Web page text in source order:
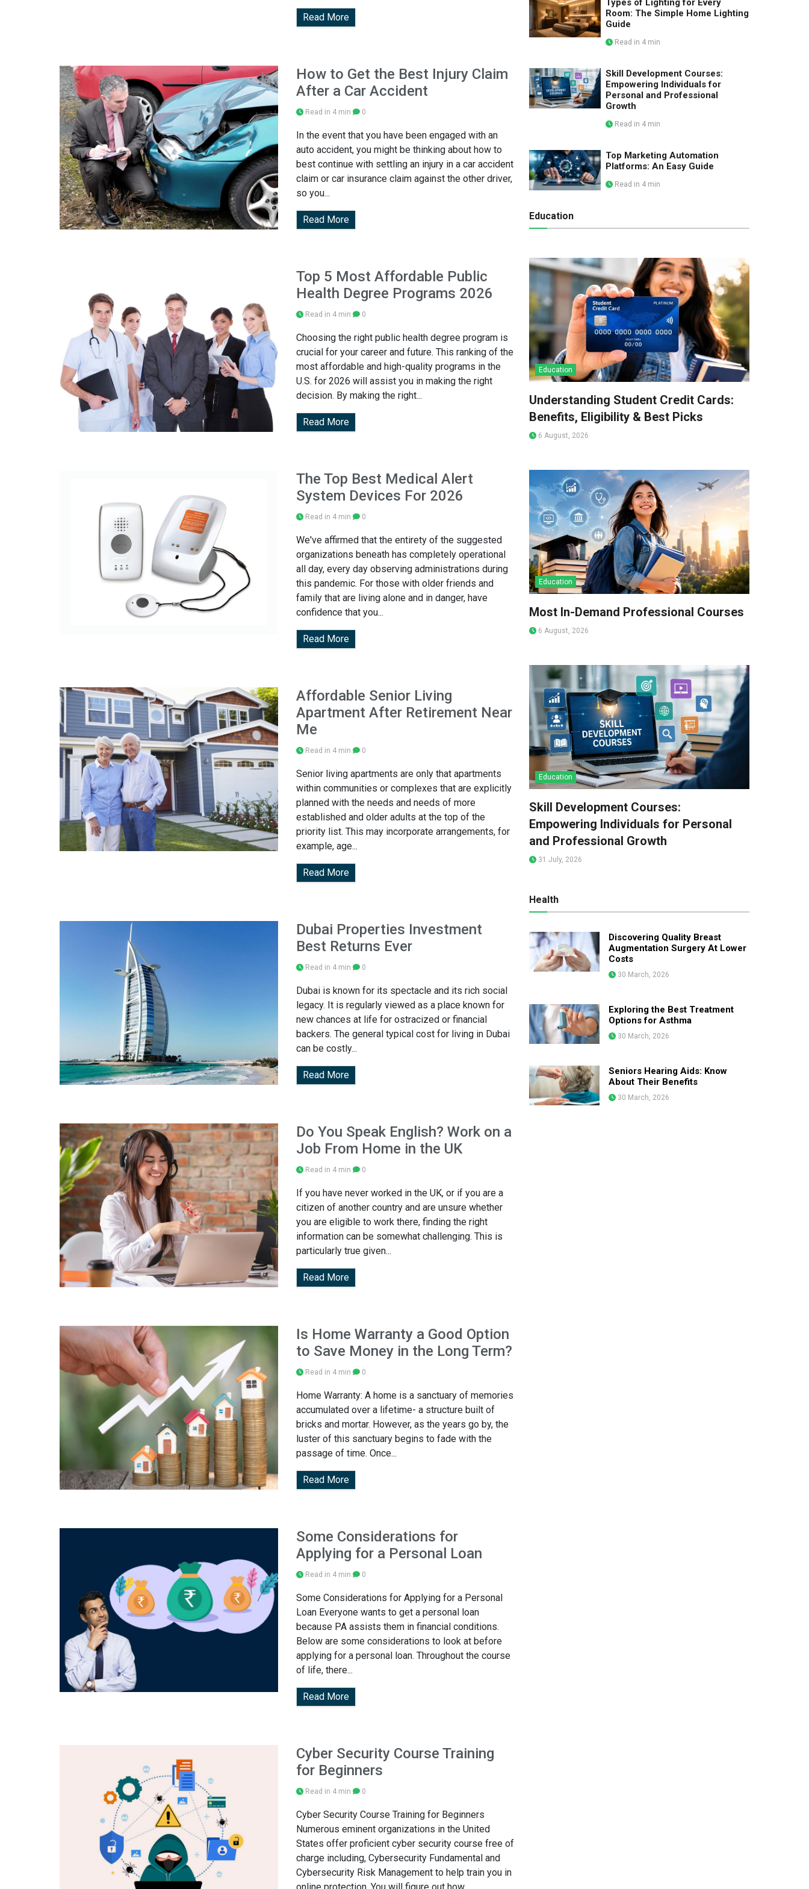
Read More
How to Get the Best Injury Claim
After a Car Accident
Read in 4 min 0
In the event that you have been engaged with an
auto accident, you might be thinking about how to
best continue with settling an injury in a car accident
claim or car insurance claim against the other driver,
so you...
Read More
Top 5 Most Affordable Public
Health Degree Programs 2026
Read in 4 min 0
Choosing the right public health degree program is
crucial for your career and future. This ranking of the
most affordable and high-quality programs in the
U.S. for 2026 will assist you in making the right
decision. By making the right...
Read More
The Top Best Medical Alert
System Devices For 2026
Read in 4 min 0
We've affirmed that the entirety of the suggested
organizations beneath has completely operational
all day, every day observing administrations during
this pandemic. For those with older friends and
family that are living alone and in danger, have
confidence that you...
Read More
Affordable Senior Living
Apartment After Retirement Near
Me
Read in 4 min 0
Senior living apartments are only that apartments
within communities or complexes that are explicitly
planned with the needs and needs of more
established and older adults at the top of the
priority list. This may incorporate arrangements, for
example, age...
Read More
Dubai Properties Investment
Best Returns Ever
Read in 4 min 0
Dubai is known for its spectacle and its rich social
legacy. It is regularly viewed as a place known for
new chances at life for ostracized or financial
backers. The general typical cost for living in Dubai
can be costly...
Read More
Do You Speak English? Work on a
Job From Home in the UK
Read in 4 min 0
If you have never worked in the UK, or if you are a
citizen of another country and are unsure whether
you are eligible to work there, finding the right
information can be somewhat challenging. This is
particularly true given...
Read More
Is Home Warranty a Good Option
to Save Money in the Long Term?
Read in 4 min 0
Home Warranty: A home is a sanctuary of memories
accumulated over a lifetime- a structure built of
bricks and mortar. However, as the years go by, the
luster of this sanctuary begins to fade with the
passage of time. Once...
Read More
Some Considerations for
Applying for a Personal Loan
Read in 4 min 0
Some Considerations for Applying for a Personal
Loan Everyone wants to get a personal loan
because PA assists them in financial conditions.
Below are some considerations to look at before
applying for a personal loan. Throughout the course
of life, there...
Read More
Cyber Security Course Training
for Beginners
Read in 4 min 0
Cyber Security Course Training for Beginners
Numerous eminent organizations in the United
States offer proficient cyber security course free of
charge including, Cybersecurity Fundamental and
Cybersecurity Risk Management to help train you in
Types of Lighting for Every
Room: The Simple Home Lighting
Guide
Read in 4 min
Skill Development Courses:
Empowering Individuals for
Personal and Professional
Growth
Read in 4 min
Top Marketing Automation
Platforms: An Easy Guide
Read in 4 min
Education
Education
Understanding Student Credit Cards:
Benefits, Eligibility & Best Picks
6 August, 2026
Education
Most In-Demand Professional Courses
6 August, 2026
Education
Skill Development Courses:
Empowering Individuals for Personal
and Professional Growth
31 July, 2026
Health
Discovering Quality Breast
Augmentation Surgery At Lower
Costs
30 March, 2026
Exploring the Best Treatment
Options for Asthma
30 March, 2026
Seniors Hearing Aids: Know
About Their Benefits
30 March, 2026